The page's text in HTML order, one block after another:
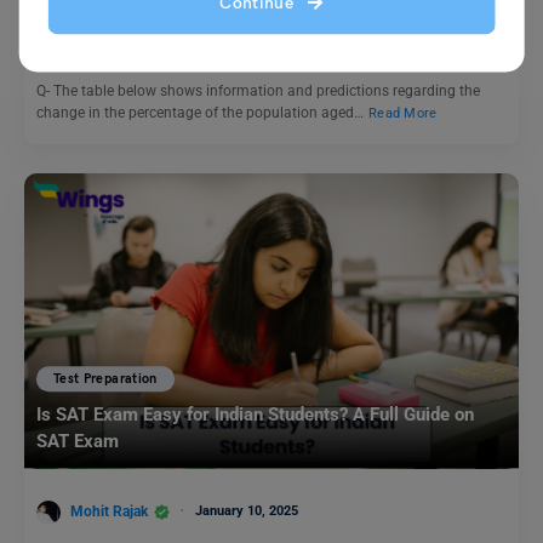
Q- The table below shows information and predictions regarding the
change in the percentage of the population aged… Read More
Test Preparation
Is SAT Exam Easy for Indian Students? A Full Guide on
SAT Exam
Mohit Rajak January 10, 2025